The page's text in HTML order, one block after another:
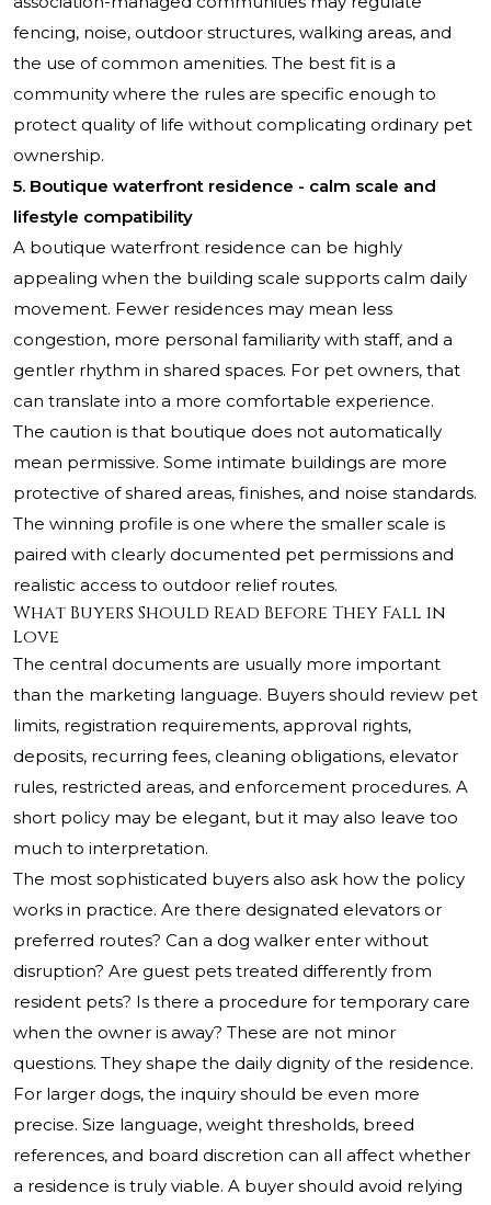
fencing, noise, outdoor structures, walking areas, and
the use of common amenities. The best fit is a
community where the rules are specific enough to
protect quality of life without complicating ordinary pet
ownership.
5. Boutique waterfront residence - calm scale and
lifestyle compatibility
A boutique waterfront residence can be highly
appealing when the building scale supports calm daily
movement. Fewer residences may mean less
congestion, more personal familiarity with staff, and a
gentler rhythm in shared spaces. For pet owners, that
can translate into a more comfortable experience.
The caution is that boutique does not automatically
mean permissive. Some intimate buildings are more
protective of shared areas, finishes, and noise standards.
The winning profile is one where the smaller scale is
paired with clearly documented pet permissions and
realistic access to outdoor relief routes.
What Buyers Should Read Before They Fall in
Love
The central documents are usually more important
than the marketing language. Buyers should review pet
limits, registration requirements, approval rights,
deposits, recurring fees, cleaning obligations, elevator
rules, restricted areas, and enforcement procedures. A
short policy may be elegant, but it may also leave too
much to interpretation.
The most sophisticated buyers also ask how the policy
works in practice. Are there designated elevators or
preferred routes? Can a dog walker enter without
disruption? Are guest pets treated differently from
resident pets? Is there a procedure for temporary care
when the owner is away? These are not minor
questions. They shape the daily dignity of the residence.
For larger dogs, the inquiry should be even more
precise. Size language, weight thresholds, breed
references, and board discretion can all affect whether
a residence is truly viable. A buyer should avoid relying